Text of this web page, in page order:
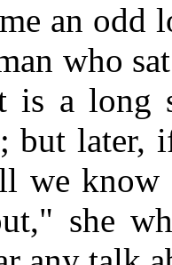
an odd
who
is a long
but
we know
she